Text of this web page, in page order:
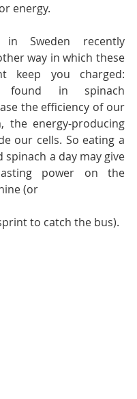
energy.
in Sweden recently
way in which these
keep you charged:
found in spinach
the efficiency of our
the energy-producing
our cells. So eating a
spinach a day may give
power on the
(or
to catch the bus).